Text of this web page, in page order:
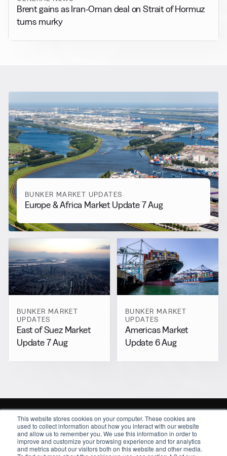
This website stores cookies on your computer. These cookies are
used to collect information about how you interact with our website
and allow us to remember you. We use this information in order to
improve and customize your browsing experience and for analytics
and metrics about our visitors both on this website and other media.
Brent gains as Iran-Oman deal on Strait of Hormuz
turns murky
RELATED NEWS
More from Bunker Market
Updates
View all
BUNKER MARKET UPDATES
Europe & Africa Market Update 7 Aug
BUNKER MARKET
UPDATES
East of Suez Market
Update 7 Aug
BUNKER MARKET
UPDATES
Americas Market
Update 6 Aug
Sitemap